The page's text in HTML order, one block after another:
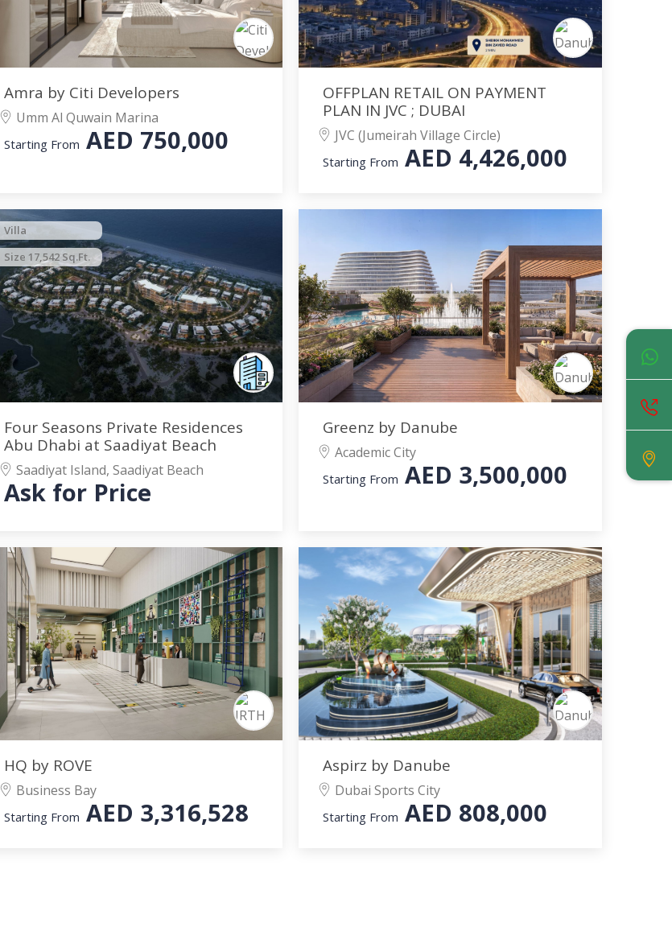
Amra by Citi Developers
Umm Al Quwain Marina
Starting From AED 750,000
OFFPLAN RETAIL ON PAYMENT
PLAN IN JVC ; DUBAI
JVC (Jumeirah Village Circle)
Starting From AED 4,426,000
Villa
Size 17,542 Sq.Ft.
Four Seasons Private Residences
Abu Dhabi at Saadiyat Beach
Saadiyat Island, Saadiyat Beach
Ask for Price
Greenz by Danube
Academic City
Starting From AED 3,500,000
HQ by ROVE
Business Bay
Starting From AED 3,316,528
Aspirz by Danube
Dubai Sports City
Starting From AED 808,000